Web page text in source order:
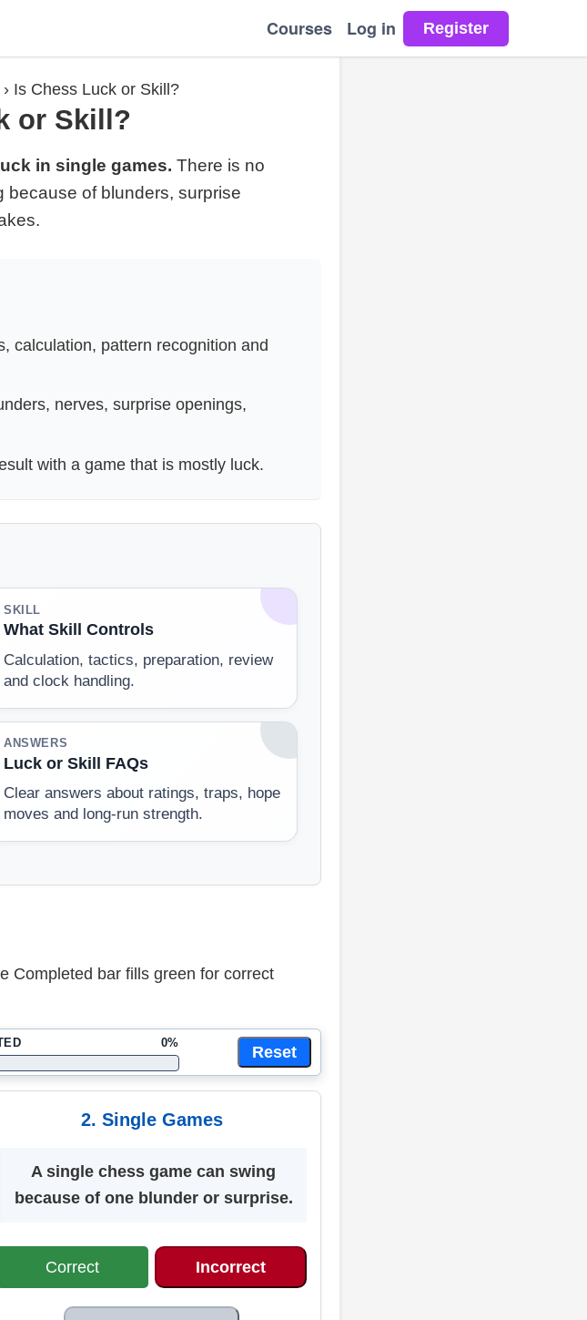
Courses Log in
› Is Chess Luck or Skill?
or Skill?
in single games. There is no
because of blunders, surprise
calculation, pattern recognition and
nerves, surprise openings,
with a game that is mostly luck.
SKILL
What Skill Controls
Calculation, tactics, preparation, review
and clock handling.
ANSWERS
Luck or Skill FAQs
Clear answers about ratings, traps, hope
moves and long-run strength.
Completed bar fills green for correct
0% Reset
2. Single Games
A single chess game can swing
because of one blunder or surprise.
Correct Incorrect